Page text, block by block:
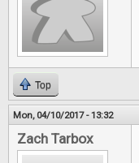
Top
Mon, 04/10/2017 - 13:32
Zach Tarbox